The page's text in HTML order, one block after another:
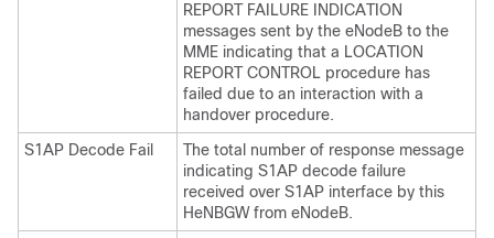
REPORT FAILURE INDICATION
messages sent by the eNodeB to the
MME indicating that a LOCATION
REPORT CONTROL procedure has
failed due to an interaction with a
handover procedure.
S1AP Decode Fail
The total number of response message
indicating S1AP decode failure
received over S1AP interface by this
HeNBGW from eNodeB.